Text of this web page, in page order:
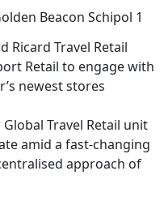
Ricard Travel Retail
Retail to engage with
newest stores
Travel Retail unit
amid a fast-changing
approach of